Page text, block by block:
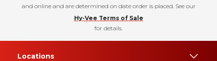
and online and are determined on date order is placed. See our
Hy-Vee Terms of Sale
for details.
Locations